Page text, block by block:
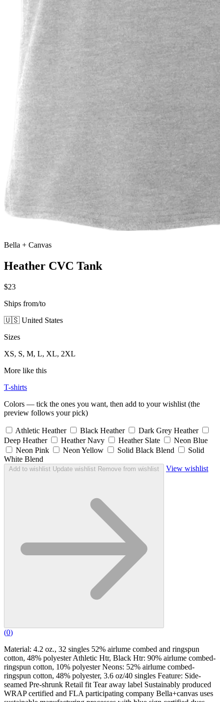
Bella + Canvas
Heather CVC Tank
$23
Ships from/to
🇺🇸 United States
Sizes
XS, S, M, L, XL, 2XL
More like this
T-shirts
Colors — tick the ones you want, then add to your wishlist (the
preview follows your pick)
Athletic Heather Black Heather
Dark Grey Heather
Deep Heather
Heather Navy Heather Slate
Neon Blue
Neon Pink
Neon Yellow Solid Black Blend
Solid
White Blend
Add to wishlist Update wishlist Remove from wishlist View wishlist
(0)
Material: 4.2 oz., 32 singles 52% airlume combed and ringspun
cotton, 48% polyester Athletic Htr, Black Htr: 90% airlume combed-
ringspun cotton, 10% polyester Neons: 52% airlume combed-
ringspun cotton, 48% polyester, 3.6 oz/40 singles Feature: Side-
seamed Pre-shrunk Retail fit Tear away label Sustainably produced
WRAP certified and FLA participating company Bella+canvas uses